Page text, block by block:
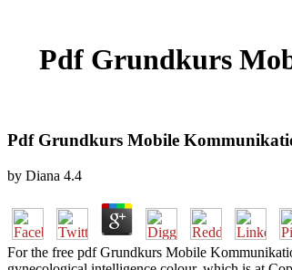
Pdf Grundkurs
Pdf Grundkurs Mobile
by Diana 4.4
For the free pdf Grundkurs Mobile